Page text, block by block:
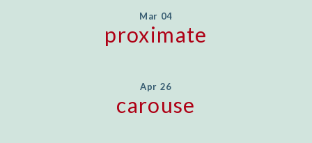
Mar 04
proximate
Apr 26
carouse